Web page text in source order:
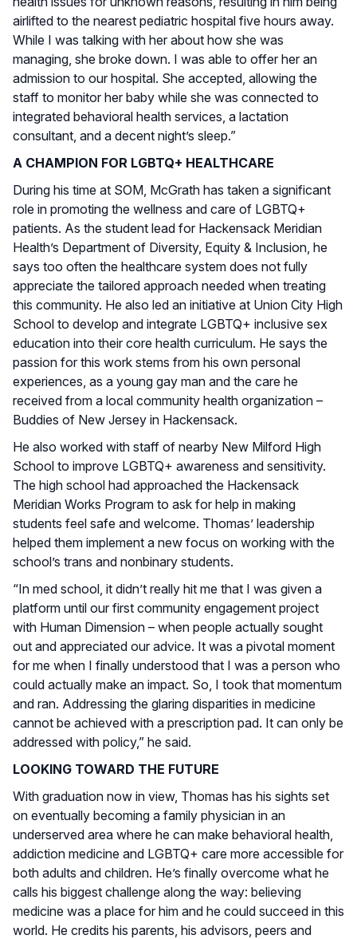
airlifted to the nearest pediatric hospital five hours away.
While I was talking with her about how she was
managing, she broke down. I was able to offer her an
admission to our hospital. She accepted, allowing the
staff to monitor her baby while she was connected to
integrated behavioral health services, a lactation
consultant, and a decent night’s sleep.”
A CHAMPION FOR LGBTQ+ HEALTHCARE
During his time at SOM, McGrath has taken a significant
role in promoting the wellness and care of LGBTQ+
patients. As the student lead for Hackensack Meridian
Health’s Department of Diversity, Equity & Inclusion, he
says too often the healthcare system does not fully
appreciate the tailored approach needed when treating
this community. He also led an initiative at Union City High
School to develop and integrate LGBTQ+ inclusive sex
education into their core health curriculum. He says the
passion for this work stems from his own personal
experiences, as a young gay man and the care he
received from a local community health organization –
Buddies of New Jersey in Hackensack.
He also worked with staff of nearby New Milford High
School to improve LGBTQ+ awareness and sensitivity.
The high school had approached the Hackensack
Meridian Works Program to ask for help in making
students feel safe and welcome. Thomas’ leadership
helped them implement a new focus on working with the
school’s trans and nonbinary students.
“In med school, it didn’t really hit me that I was given a
platform until our first community engagement project
with Human Dimension – when people actually sought
out and appreciated our advice. It was a pivotal moment
for me when I finally understood that I was a person who
could actually make an impact. So, I took that momentum
and ran. Addressing the glaring disparities in medicine
cannot be achieved with a prescription pad. It can only be
addressed with policy,” he said.
LOOKING TOWARD THE FUTURE
With graduation now in view, Thomas has his sights set
on eventually becoming a family physician in an
underserved area where he can make behavioral health,
addiction medicine and LGBTQ+ care more accessible for
both adults and children. He’s finally overcome what he
calls his biggest challenge along the way: believing
medicine was a place for him and he could succeed in this
world. He credits his parents, his advisors, peers and